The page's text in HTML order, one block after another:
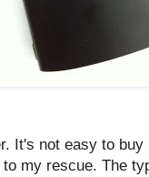
It's not easy to
my rescue. The